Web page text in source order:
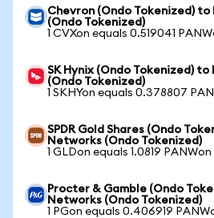
Chevron (Ondo Tokenized)
(Ondo Tokenized)
1 CVXon equals 0.519041
SK Hynix (Ondo Tokenized)
(Ondo Tokenized)
1 SKHYon equals 0.378807
SPDR Gold Shares (Ondo
Networks (Ondo Tokenized)
1 GLDon equals 1.0819 PANWon
Procter & Gamble (Ondo
Networks (Ondo Tokenized)
1 PGon equals 0.406919